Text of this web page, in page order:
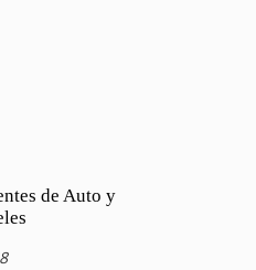
de Auto y